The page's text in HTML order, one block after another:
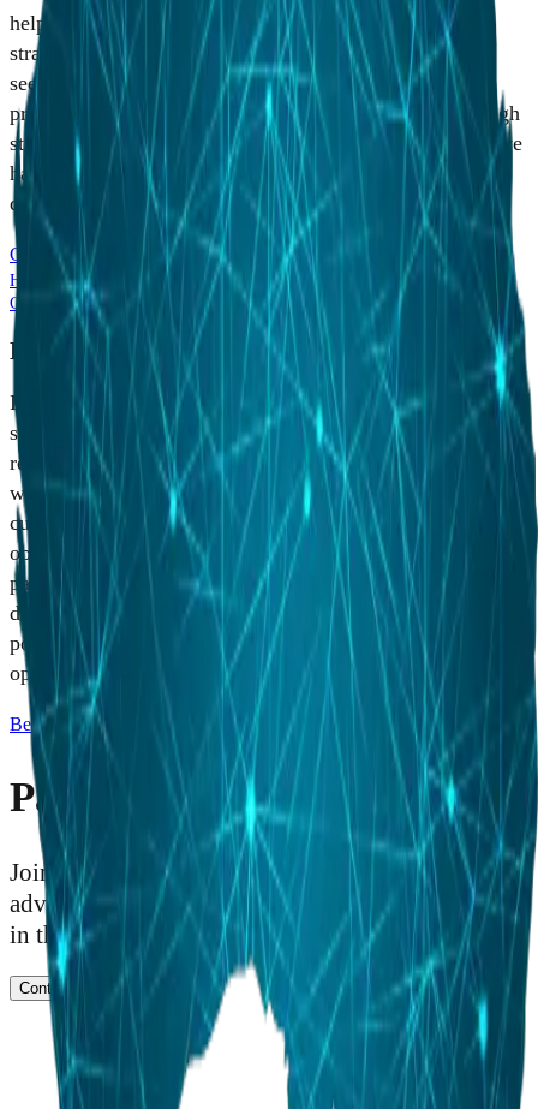
help us advance our customers' missions and meet our
strategic business objectives. We are also committed to
seeking potential partnerships on current and future
procurement opportunities with small businesses. Through
strategic supplier development and strong partnerships, we
have developed an agile supply chain organization
dedicated to world-class performance.
Conflict Minerals Report
HII Supplier Expectations & Best Practices (2026)
HII Supplier Code of
Conduct (2025)
HII Supplier Engagement Plan (September 2025)
Become an HII Partner in Australia
Industry partnerships are critical to HII's business and
sustainability success. HII is committed to nurturing strong
relationships with suppliers and partners in Australia
whose products, services and capabilities advance our
customers' missions and meet our strategic business
objectives. Through this coalition of suppliers and
partners, HII has developed an agile industrial base that
delivers world-class performance. HII continues to seek
potential partnerships on current and future procurement
opportunities.
Become a Partner
Partner With HII
Join the supplier network that powers the most
advanced naval vessels and defense technologies
in the world.
Contact Us